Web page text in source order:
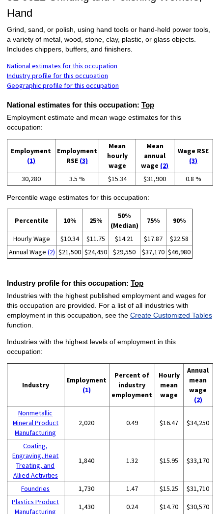
Hand
Grind, sand, or polish, using hand tools or hand-held power tools,
a variety of metal, wood, stone, clay, plastic, or glass objects.
Includes chippers, buffers, and finishers.
National estimates for this occupation
Industry profile for this occupation
Geographic profile for this occupation
National estimates for this occupation: Top
Employment estimate and mean wage estimates for this
occupation:
Employment
(1)
Employment
RSE (3)
Mean
hourly
wage
Mean
annual
wage (2)
Wage RSE
(3)
30,280 3.5 % $15.34 $31,900 0.8 %
Percentile wage estimates for this occupation:
Percentile 10% 25%
50%
(Median)
75% 90%
Hourly Wage $10.34 $11.75 $14.21 $17.87
$22.58
Annual Wage (2) $21,500 $24,450 $29,550 $37,170 $46,980
Industry profile for this occupation: Top
Industries with the highest published employment and wages for
this occupation are provided. For a list of all industries with
employment in this occupation, see the Create Customized Tables
function.
Industries with the highest levels of employment in this
occupation:
Industry
Employment
(1)
Percent of
industry
employment
Hourly
mean
wage
Annual
mean
wage
(2)
Nonmetallic
Mineral Product
Manufacturing
2,020 0.49 $16.47 $34,250
Coating,
Engraving, Heat
Treating, and
Allied Activities
1,840 1.32 $15.95 $33,170
Foundries 1,730 1.47 $15.25
$31,710
Plastics Product
Manufacturing
1,430 0.24 $14.70 $30,570